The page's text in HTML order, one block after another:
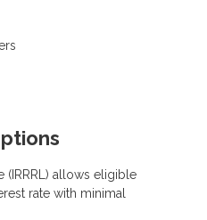
(IRRRL) allows eligible
rate with minimal